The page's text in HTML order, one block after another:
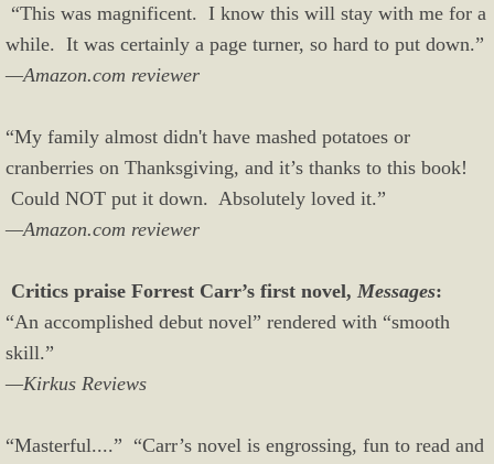
“This was magnificent. I know this will stay with me for a
while. It was certainly a page turner, so hard to put down.”
—Amazon.com reviewer
“My family almost didn't have mashed potatoes or
cranberries on Thanksgiving, and it’s thanks to this book!
Could NOT put it down. Absolutely loved it.”
—Amazon.com reviewer
Critics praise Forrest Carr’s first novel, Messages:
“An accomplished debut novel” rendered with “smooth
skill.”
—Kirkus Reviews
“Masterful....” “Carr’s novel is engrossing, fun to read and